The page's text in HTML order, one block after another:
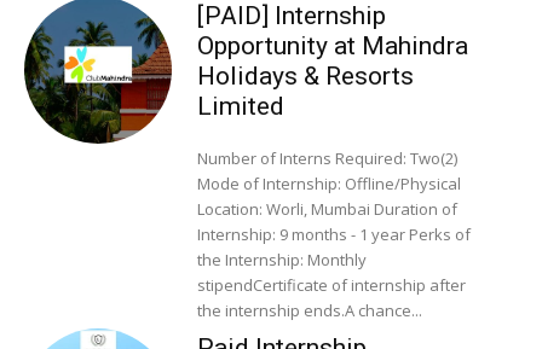
[PAID] Internship
Opportunity at Mahindra
Holidays & Resorts
Limited
Number of Interns Required: Two(2)
Mode of Internship: Offline/Physical
Location: Worli, Mumbai Duration of
Internship: 9 months - 1 year Perks of
the Internship: Monthly
stipendCertificate of internship after
the internship ends.A chance...